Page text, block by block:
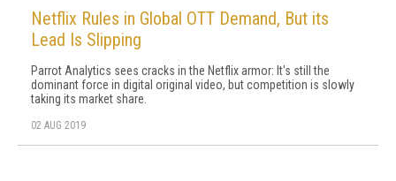
Netflix Rules in Global OTT Demand, But its
Lead Is Slipping
Parrot Analytics sees cracks in the Netflix armor: It's still the
dominant force in digital original video, but competition is slowly
taking its market share.
02 AUG 2019